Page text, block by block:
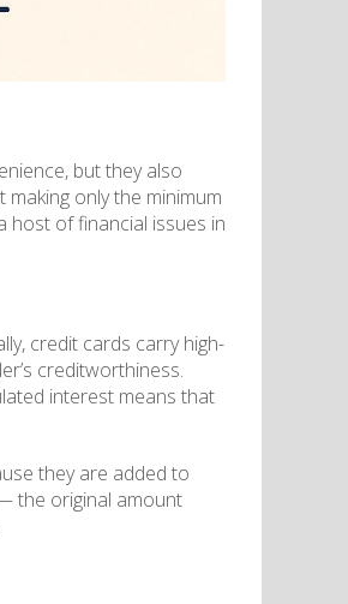
but they also
only the minimum
host of financial issues in
credit cards carry high-
creditworthiness.
interest means that
they are added to
the original amount